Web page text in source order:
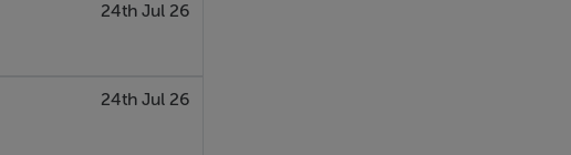
24th Jul 26
24th Jul 26